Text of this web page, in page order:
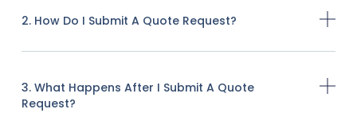
2. How Do I Submit A Quote Request?
3. What Happens After I Submit A Quote
Request?